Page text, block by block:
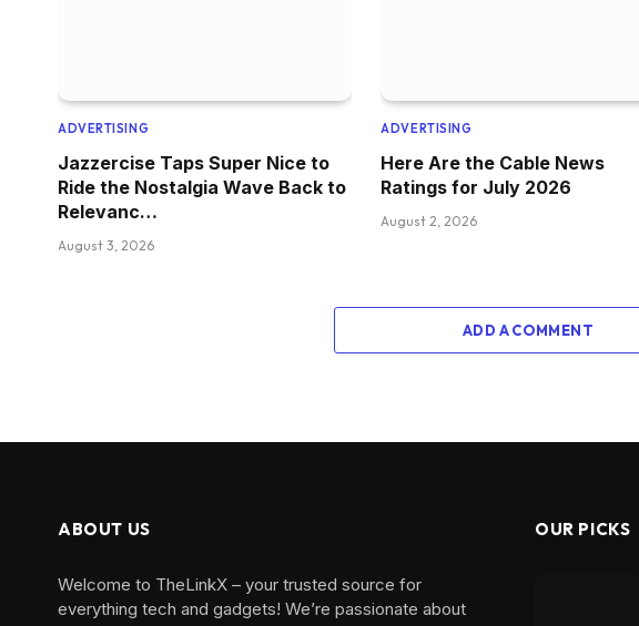
ADVERTISING
Jazzercise Taps Super Nice to
Ride the Nostalgia Wave Back to
Relevanc…
August 3, 2026
ADVERTISING
Here Are the Cable News
Ratings for July 2026
August 2, 2026
ADD A COMMENT
ABOUT US
Welcome to TheLinkX – your trusted source for
everything tech and gadgets! We’re passionate about
OUR PICKS